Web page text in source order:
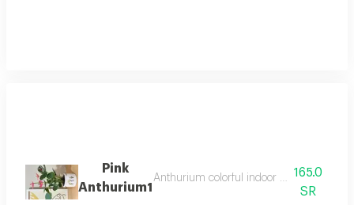
Pink
Anthurium1
Anthurium colorful indoor flowering
165.0
SR